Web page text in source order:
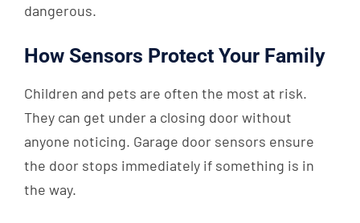
dangerous.
How Sensors Protect Your Family
Children and pets are often the most at risk.
They can get under a closing door without
anyone noticing. Garage door sensors ensure
the door stops immediately if something is in
the way.